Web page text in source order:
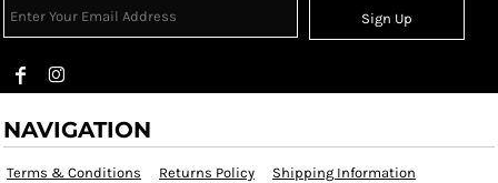
Sign Up
NAVIGATION
Terms & Conditions Returns Policy Shipping Information